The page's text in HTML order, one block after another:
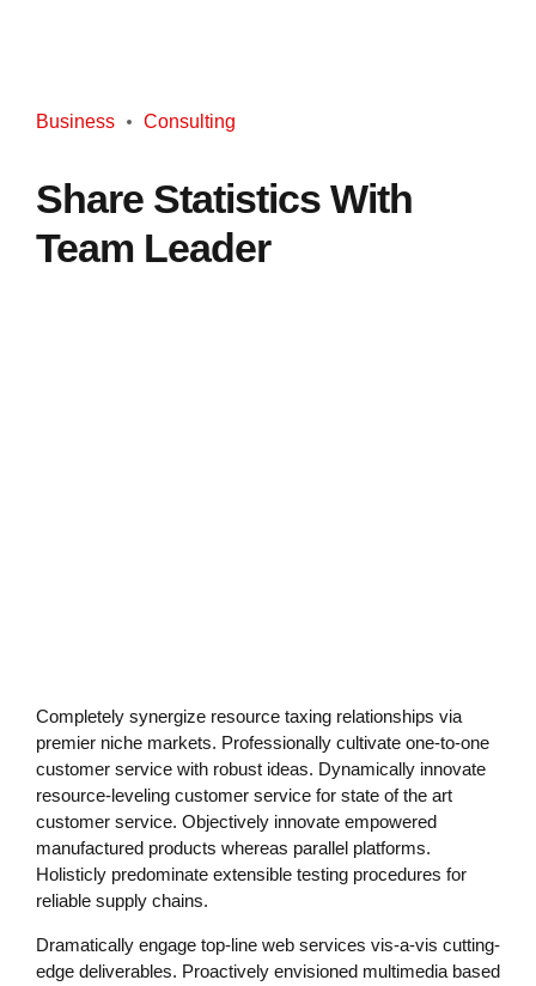
Business Consulting
Share Statistics With
Team Leader
Completely synergize resource taxing relationships via
premier niche markets. Professionally cultivate one-to-one
customer service with robust ideas. Dynamically innovate
resource-leveling customer service for state of the art
customer service. Objectively innovate empowered
manufactured products whereas parallel platforms.
Holisticly predominate extensible testing procedures for
reliable supply chains.
Dramatically engage top-line web services vis-a-vis cutting-
edge deliverables. Proactively envisioned multimedia based